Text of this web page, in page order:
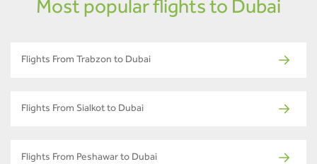
Most popular flights to Dubai
Flights From Trabzon to Dubai
Flights From Sialkot to Dubai
Flights From Peshawar to Dubai